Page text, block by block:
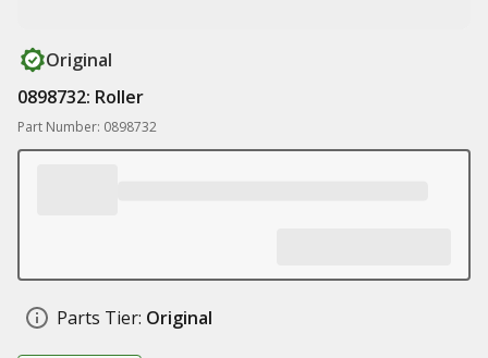
Original
0898732: Roller
Part Number: 0898732
Parts Tier: Original